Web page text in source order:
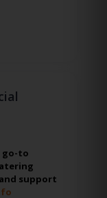
go-to
support